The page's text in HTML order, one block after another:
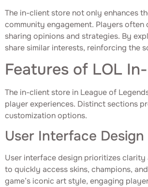
The in-client store not only enhances
community engagement. Players often
sharing opinions and strategies. By
share similar interests, reinforcing the
Features of LOL
The in-client store in League of
player experiences. Distinct sections
customization options.
User Interface Design
User interface design prioritizes
to quickly access skins, champions,
game’s iconic art style, engaging